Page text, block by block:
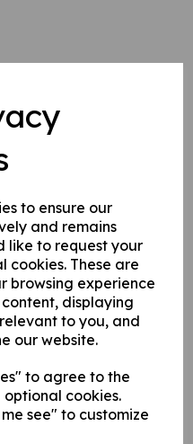
to ensure our
and remains
like to request your
cookies. These are
browsing experience
displaying
to you, and
our website.
to agree to the
cookies.
see" to customize